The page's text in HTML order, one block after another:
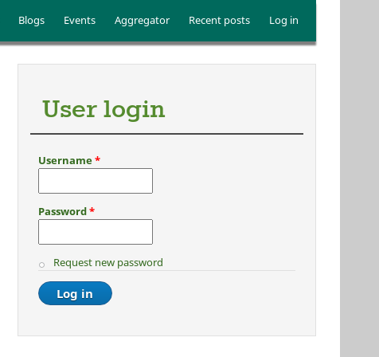
Blogs Events Aggregator Recent posts Log in
User login
Username*
Password*
Request new password